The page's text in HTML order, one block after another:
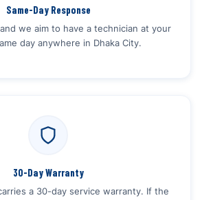
Same-Day Response
we aim to have a technician at your
day anywhere in Dhaka City.
30-Day Warranty
a 30-day service warranty. If the